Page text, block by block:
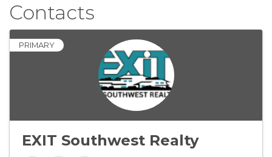
Contacts
PRIMARY
EXIT Southwest Realty